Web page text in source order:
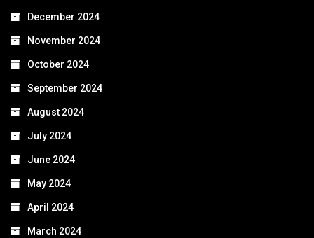
December 2024
November 2024
October 2024
September 2024
August 2024
July 2024
June 2024
May 2024
April 2024
March 2024